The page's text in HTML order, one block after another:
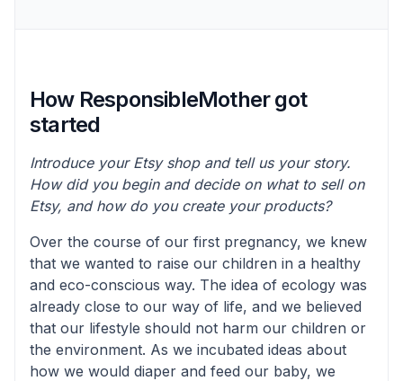
How ResponsibleMother got
started
Introduce your Etsy shop and tell us your story.
How did you begin and decide on what to sell on
Etsy, and how do you create your products?
Over the course of our first pregnancy, we knew
that we wanted to raise our children in a healthy
and eco-conscious way. The idea of ecology was
already close to our way of life, and we believed
that our lifestyle should not harm our children or
the environment. As we incubated ideas about
how we would diaper and feed our baby, we